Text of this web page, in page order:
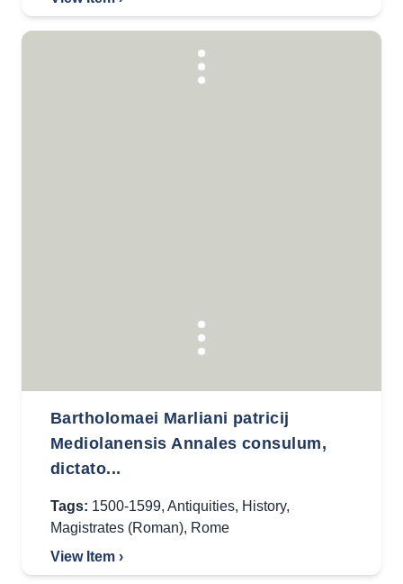
Bartholomaei Marliani patricij
Mediolanensis Annales consulum,
dictato...
Tags: 1500-1599, Antiquities, History,
Magistrates (Roman), Rome
View Item ›